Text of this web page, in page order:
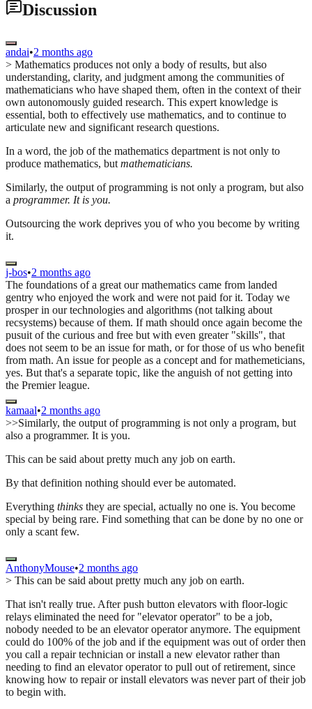
Discussion
andai•2 months ago
> Mathematics produces not only a body of results, but also
understanding, clarity, and judgment among the communities of
mathematicians who have shaped them, often in the context of their
own autonomously guided research. This expert knowledge is
essential, both to effectively use mathematics, and to continue to
articulate new and significant research questions.
In a word, the job of the mathematics department is not only to
produce mathematics, but mathematicians.
Similarly, the output of programming is not only a program, but also
a programmer. It is you.
Outsourcing the work deprives you of who you become by writing
it.
j-bos•2 months ago
The foundations of a great our mathematics came from landed
gentry who enjoyed the work and were not paid for it. Today we
prosper in our technologies and algorithms (not talking about
recsystems) because of them. If math should once again become the
pusuit of the curious and free but with even greater "skills", that
does not seem to be an issue for math, or for those of us who benefit
from math. An issue for people as a concept and for mathemeticians,
yes. But that's a separate topic, like the anguish of not getting into
the Premier league.
kamaal•2 months ago
>>Similarly, the output of programming is not only a program, but
also a programmer. It is you.
This can be said about pretty much any job on earth.
By that definition nothing should ever be automated.
Everything thinks they are special, actually no one is. You become
special by being rare. Find something that can be done by no one or
only a scant few.
AnthonyMouse•2 months ago
> This can be said about pretty much any job on earth.
That isn't really true. After push button elevators with floor-logic
relays eliminated the need for "elevator operator" to be a job,
nobody needed to be an elevator operator anymore. The equipment
could do 100% of the job and if the equipment was out of order then
you call a repair technician or install a new elevator rather than
needing to find an elevator operator to pull out of retirement, since
knowing how to repair or install elevators was never part of their job
to begin with.